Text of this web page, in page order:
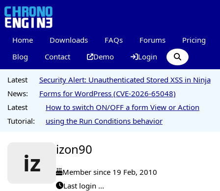
Home Downloads FAQs Forums
Pricing
Blog
Contact Demo Login
Latest
News:
Security Alert: Unauthenticated Stored XSS in Ninja
Forms for WordPress (CVE-2026-65048)
Latest
Tutorial:
How to switch ON/OFF a form View or Action
using the Run Conditions behavior
iz izon90
Member since 19 Feb, 2010
Last login ...